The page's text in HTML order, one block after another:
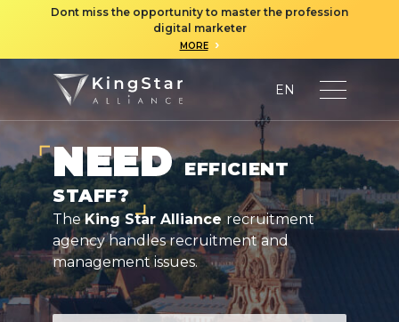
Dont miss the opportunity to master the profession
digital marketer
MORE ›
EN
NEEDEFFICIENT
STAFF?
TheKing Star Alliancerecruitment
agency handles recruitment and
management issues.